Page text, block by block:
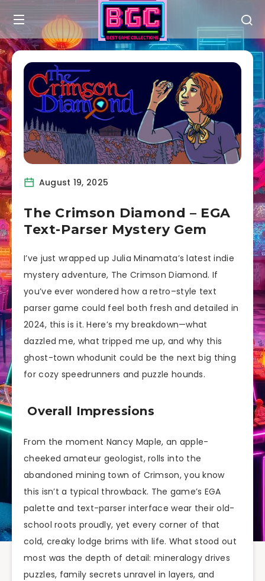
August 19, 2025
The Crimson Diamond – EGA
Text-Parser Mystery Gem
I’ve just wrapped up Julia Minamata’s latest indie
mystery adventure, The Crimson Diamond. If
you’ve ever wondered how a retro–style text
parser game could feel both fresh and detailed in
2024, this is it. Here’s my breakdown—what
dazzled me, what tripped me up, and why this
ghost-town whodunit could be the next big thing
for cozy speedrunners and puzzle hounds.
Overall Impressions
From the moment Nancy Maple, an apple-
cheeked amateur geologist, rolls into the
abandoned mining town of Crimson, you know
this isn’t a typical throwback. The game’s EGA
palette and text-parser interface wear their old-
school roots proudly, yet every corner of that
cold, creaky lodge brims with life. What stood out
most was the depth of detail: mineralogy drives
puzzles, family secrets unravel in layers, and